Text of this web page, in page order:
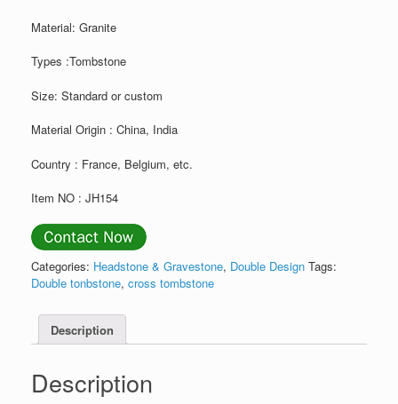
Material: Granite
Types :Tombstone
Size: Standard or custom
Material Origin : China, India
Country : France, Belgium, etc.
Item NO : JH154
Categories: Headstone & Gravestone, Double Design Tags:
Double tonbstone, cross tombstone
Description
Description